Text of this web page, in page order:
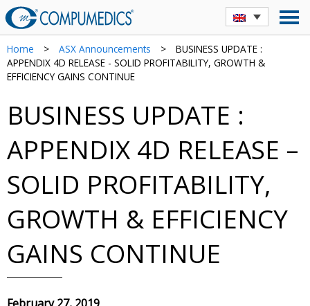
Home > ASX Announcements >
BUSINESS UPDATE :
APPENDIX 4D RELEASE - SOLID PROFITABILITY, GROWTH &
EFFICIENCY GAINS CONTINUE
BUSINESS UPDATE :
APPENDIX 4D RELEASE –
SOLID PROFITABILITY,
GROWTH & EFFICIENCY
GAINS CONTINUE